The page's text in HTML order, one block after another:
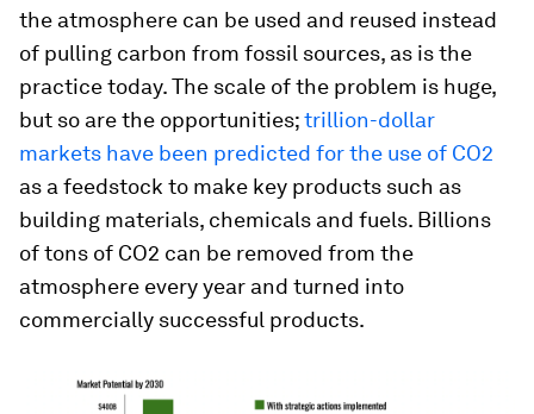
the atmosphere can be used and reused instead
of pulling carbon from fossil sources, as is the
practice today. The scale of the problem is huge,
but so are the opportunities;trillion-dollar
markets have been predicted for the use of CO2
as a feedstock to make key products such as
building materials, chemicals and fuels. Billions
of tons of CO2 can be removed from the
atmosphere every year and turned into
commercially successful products.